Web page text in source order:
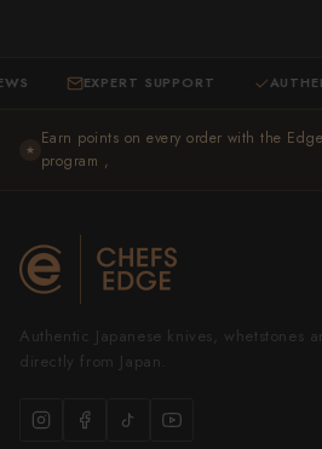
EXPERT SUPPORT · AUTHENTIC
★
Earn points on every order with the
program ,
Authentic Japanese knives, whetstones
directly from Japan.